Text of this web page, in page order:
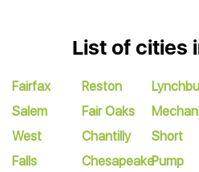
List of cities
Fairfax
Salem
West
Falls
Reston
Fair Oaks
Chantilly
Chesapeake
Short
Pump